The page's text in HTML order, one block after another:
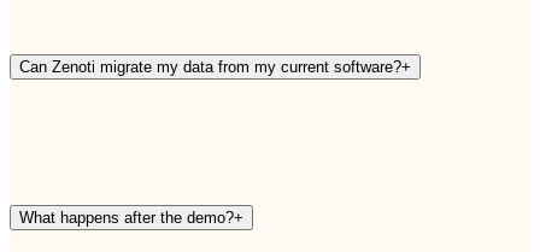
Can Zenoti migrate my data from my current software?+
What happens after the demo?+